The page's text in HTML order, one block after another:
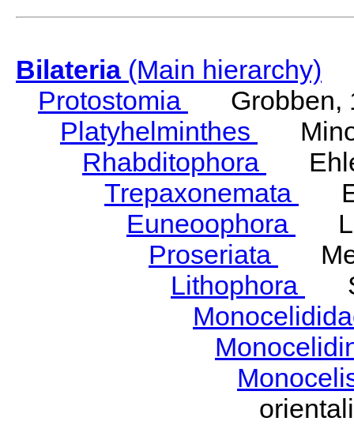
Bilateria(Main hierarchy)
Protostomia
Grobben,
Platyhelminthes
Rhabditophora
Trepaxonemata
Euneoophora
Proseriata
Lithophora